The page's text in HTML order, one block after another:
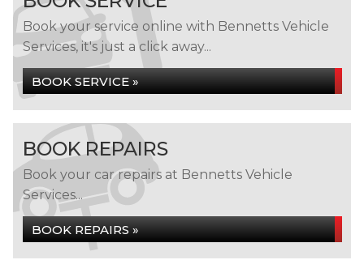
Book your service online with Bennetts Vehicle
Services, it's just a click away...
BOOK SERVICE »
BOOK REPAIRS
Book your car repairs at Bennetts Vehicle
Services...
BOOK REPAIRS »